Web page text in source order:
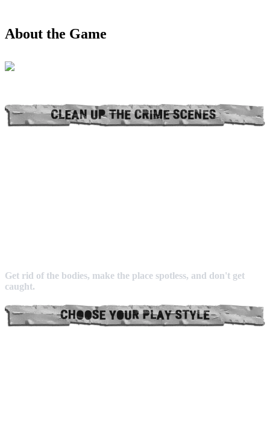
About the Game
Get rid of the bodies, make the place spotless, and don't get
caught.